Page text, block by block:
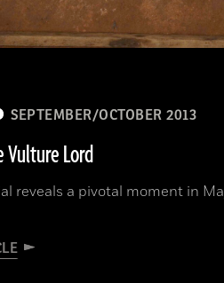
SEPTEMBER/OCTOBER 2013
Vulture Lord
reveals a pivotal moment in